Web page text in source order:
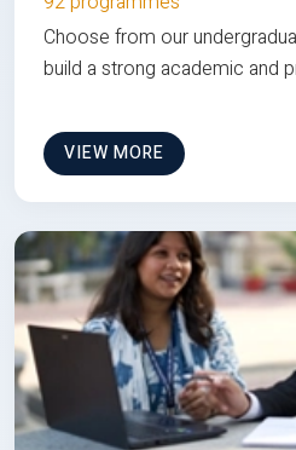
Choose from our
build a strong academic and
VIEW MORE